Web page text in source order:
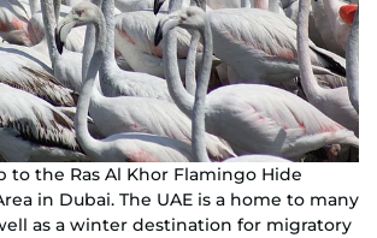
to the Ras Al Khor Flamingo Hide
in Dubai. The UAE is a home to many
as a winter destination for migratory